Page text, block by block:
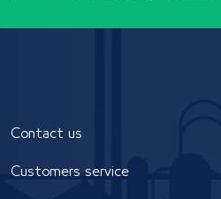
Contact us
Customers service